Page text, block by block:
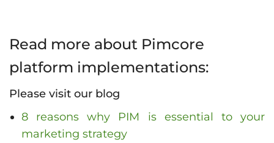
Read more about Pimcore
platform implementations:
Please visit our blog
8 reasons why PIM is essential to your
marketing strategy